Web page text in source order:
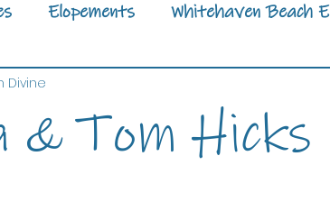
Elopements Whitehaven Beach
Reception Styling
Club Whitsunday Sailing Club
& Tom Hicks
Divine